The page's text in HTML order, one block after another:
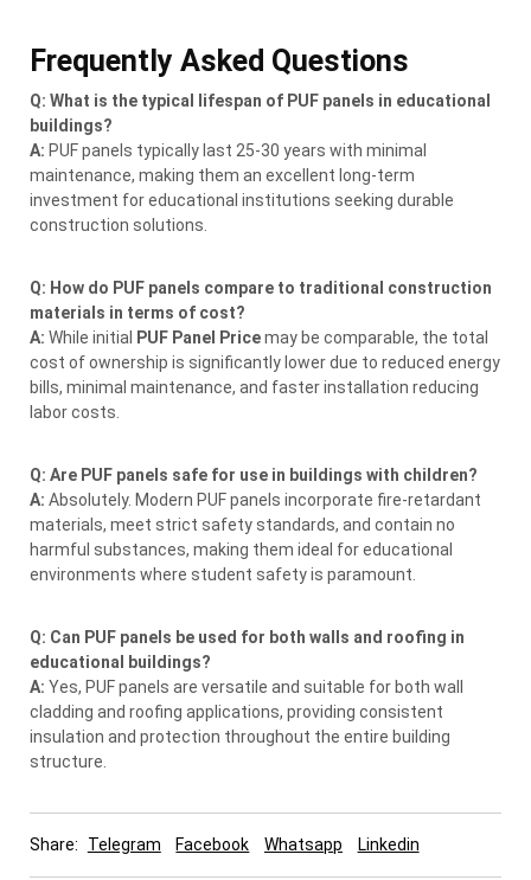
Frequently Asked Questions
Q: What is the typical lifespan of PUF panels in educational
buildings?
A: PUF panels typically last 25-30 years with minimal
maintenance, making them an excellent long-term
investment for educational institutions seeking durable
construction solutions.
Q: How do PUF panels compare to traditional construction
materials in terms of cost?
A: While initial PUF Panel Pricemay be comparable, the total
cost of ownership is significantly lower due to reduced energy
bills, minimal maintenance, and faster installation reducing
labor costs.
Q: Are PUF panels safe for use in buildings with children?
A: Absolutely. Modern PUF panels incorporate fire-retardant
materials, meet strict safety standards, and contain no
harmful substances, making them ideal for educational
environments where student safety is paramount.
Q: Can PUF panels be used for both walls and roofing in
educational buildings?
A: Yes, PUF panels are versatile and suitable for both wall
cladding and roofing applications, providing consistent
insulation and protection throughout the entire building
structure.
Share: Telegram Facebook Whatsapp Linkedin